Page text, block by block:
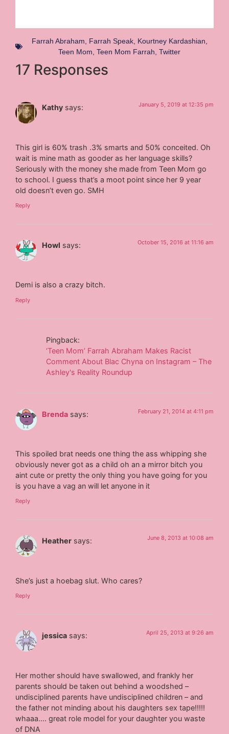
Farrah Abraham Farrah Speak, Kourtney Kardashian
Teen Mom Teen Mom Farrah Twitter
17 Responses
Kathy says: January 5, 2019 at 12:35 pm
This girl is 60% trash .3% smarts and 50% conceited. Oh
wait is mine math as gooder as her language skills?
Seriously with the money she made from Teen Mom go
to school. I guess that’s a moot point since her 9 year
old doesn’t even go. SMH
Reply
Howl says: October 15, 2016 at 11:16 am
Demi is also a crazy bitch.
Reply
Pingback:
‘Teen Mom’ Farrah Abraham Makes Racist
Comment About Blac Chyna on Instagram – The
Ashley's Reality Roundup
Brenda says: February 21, 2014 at 4:11 pm
This spoiled brat needs one thing the ass whipping she
obviously never got as a child oh an a mirror bitch you
aint cute or pretty the only thing you have going for you
is you have a vag an will let anyone in it
Reply
Heather says: June 8, 2013 at 10:08 am
She’s just a hoebag slut. Who cares?
Reply
jessica says: April 25, 2013 at 9:26 am
Her mother should have swallowed, and frankly her
parents should be taken out behind a woodshed –
undisciplined parents have undisciplined children – and
the father not minding about his daughters sex tape!!!!!
whaaa…. great role model for your daughter you waste
of DNA